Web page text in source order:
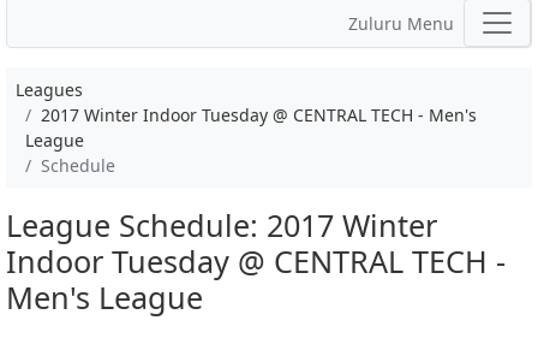
Zuluru Menu
Leagues
2017 Winter Indoor Tuesday @ CENTRAL TECH - Men's
League
Schedule
League Schedule: 2017 Winter
Indoor Tuesday @ CENTRAL TECH -
Men's League